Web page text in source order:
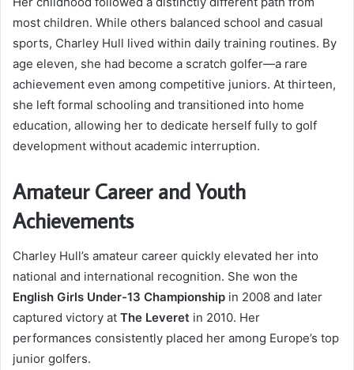
most children. While others balanced school and casual
sports, Charley Hull lived within daily training routines. By
age eleven, she had become a scratch golfer—a rare
achievement even among competitive juniors. At thirteen,
she left formal schooling and transitioned into home
education, allowing her to dedicate herself fully to golf
development without academic interruption.
Amateur Career and Youth
Achievements
Charley Hull’s amateur career quickly elevated her into
national and international recognition. She won the
English Girls Under-13 Championship in 2008 and later
captured victory at The Leveret in 2010. Her
performances consistently placed her among Europe’s top
junior golfers.